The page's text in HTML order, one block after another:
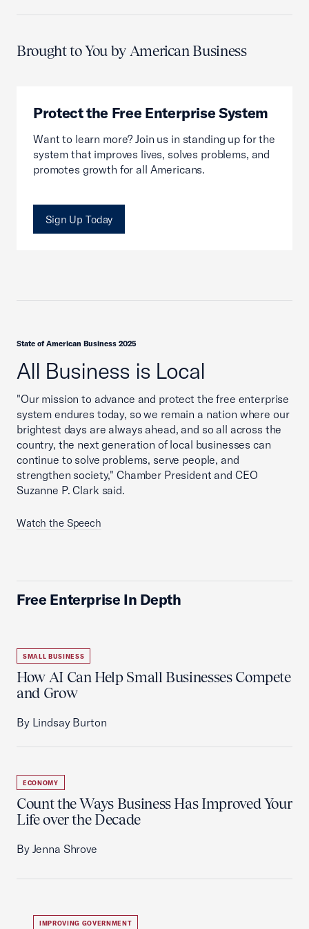
Brought to You by American Business
Protect the Free Enterprise System
Want to learn more? Join us in standing up for the
system that improves lives, solves problems, and
promotes growth for all Americans.
Sign Up Today
All Business is Local
State of American Business 2025
"Our mission to advance and protect the free enterprise
system endures today, so we remain a nation where our
brightest days are always ahead, and so all across the
country, the next generation of local businesses can
continue to solve problems, serve people, and
strengthen society," Chamber President and CEO
Suzanne P. Clark said.
Watch the Speech
Free Enterprise In Depth
SMALL BUSINESS
How AI Can Help Small Businesses Compete
and Grow
By Lindsay Burton
ECONOMY
Count the Ways Business Has Improved Your
Life over the Decade
By Jenna Shrove
IMPROVING GOVERNMENT